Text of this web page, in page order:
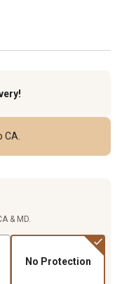
& MD.
No Protection